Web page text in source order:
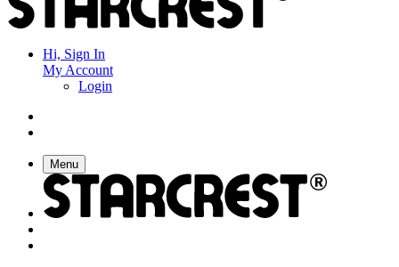
Hi, Sign In
My Account
Login
Menu